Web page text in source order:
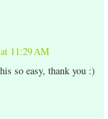
11:29 AM
so easy, thank you :)